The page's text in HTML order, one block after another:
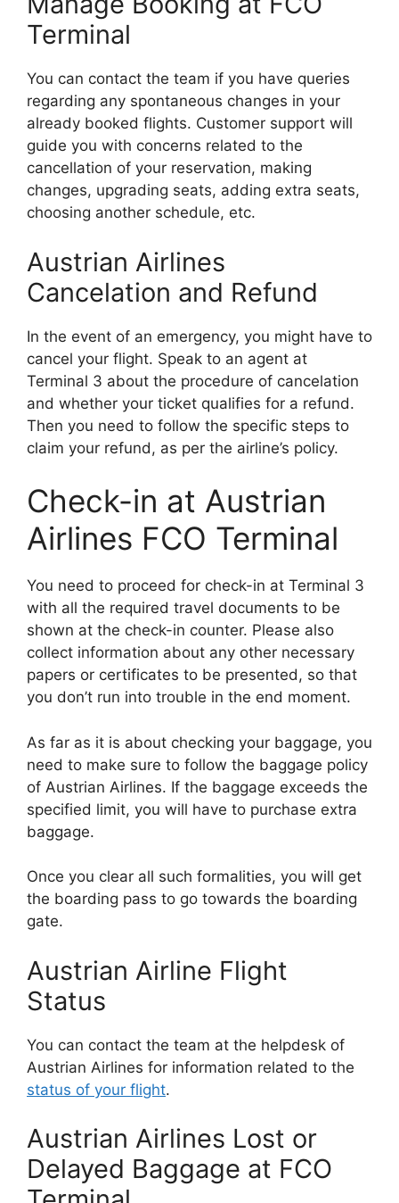
Terminal
You can contact the team if you have queries
regarding any spontaneous changes in your
already booked flights. Customer support will
guide you with concerns related to the
cancellation of your reservation, making
changes, upgrading seats, adding extra seats,
choosing another schedule, etc.
Austrian Airlines
Cancelation and Refund
In the event of an emergency, you might have to
cancel your flight. Speak to an agent at
Terminal 3 about the procedure of cancelation
and whether your ticket qualifies for a refund.
Then you need to follow the specific steps to
claim your refund, as per the airline’s policy.
Check-in at Austrian
Airlines FCO Terminal
You need to proceed for check-in at Terminal 3
with all the required travel documents to be
shown at the check-in counter. Please also
collect information about any other necessary
papers or certificates to be presented, so that
you don’t run into trouble in the end moment.
As far as it is about checking your baggage, you
need to make sure to follow the baggage policy
of Austrian Airlines. If the baggage exceeds the
specified limit, you will have to purchase extra
baggage.
Once you clear all such formalities, you will get
the boarding pass to go towards the boarding
gate.
Austrian Airline Flight
Status
You can contact the team at the helpdesk of
Austrian Airlines for information related to the
status of your flight.
Austrian Airlines Lost or
Delayed Baggage at FCO